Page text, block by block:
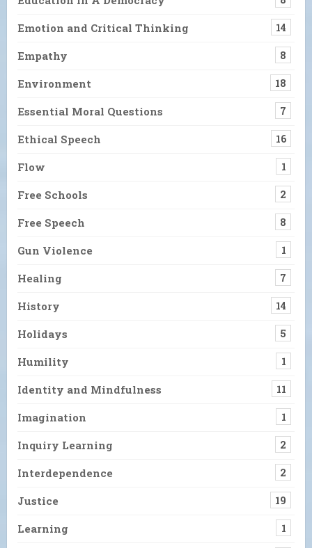
Emotion and Critical Thinking 14
Empathy 8
Environment 18
Essential Moral Questions 7
Ethical Speech 16
Flow 1
Free Schools 2
Free Speech 8
Gun Violence 1
Healing 7
History 14
Holidays 5
Humility 1
Identity and Mindfulness 11
Imagination 1
Inquiry Learning 2
Interdependence 2
Justice 19
Learning 1